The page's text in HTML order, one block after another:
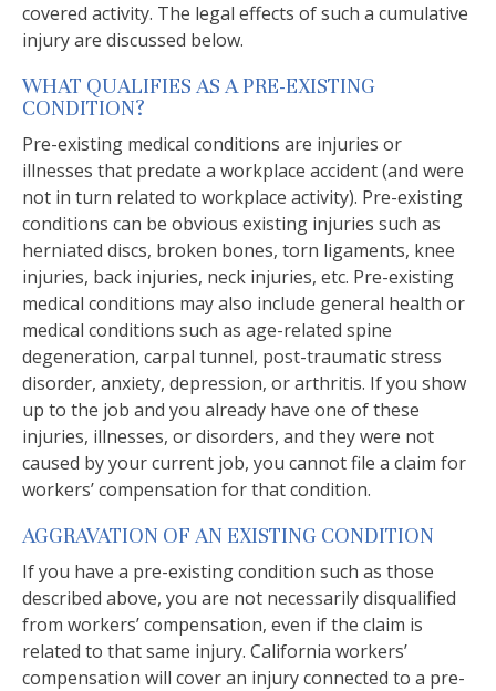
covered activity. The legal effects of such a cumulative
injury are discussed below.
WHAT QUALIFIES AS A PRE-EXISTING
CONDITION?
Pre-existing medical conditions are injuries or
illnesses that predate a workplace accident (and were
not in turn related to workplace activity). Pre-existing
conditions can be obvious existing injuries such as
herniated discs, broken bones, torn ligaments, knee
injuries, back injuries, neck injuries, etc. Pre-existing
medical conditions may also include general health or
medical conditions such as age-related spine
degeneration, carpal tunnel, post-traumatic stress
disorder, anxiety, depression, or arthritis. If you show
up to the job and you already have one of these
injuries, illnesses, or disorders, and they were not
caused by your current job, you cannot file a claim for
workers’ compensation for that condition.
AGGRAVATION OF AN EXISTING CONDITION
If you have a pre-existing condition such as those
described above, you are not necessarily disqualified
from workers’ compensation, even if the claim is
related to that same injury. California workers’
compensation will cover an injury connected to a pre-